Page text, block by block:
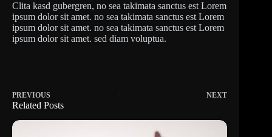
Clita kasd gubergren, no sea takimata sanctus est Lorem
ipsum dolor sit amet. no sea takimata sanctus est Lorem
ipsum dolor sit amet. no sea takimata sanctus est Lorem
ipsum dolor sit amet. sed diam voluptua.
PREVIOUS NEXT
Related Posts